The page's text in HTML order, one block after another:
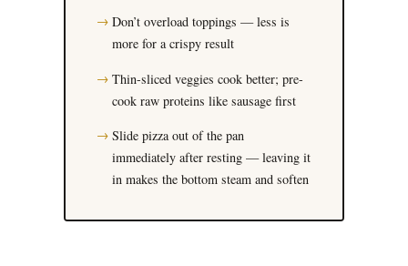
Don’t overload toppings — less is
more for a crispy result
Thin-sliced veggies cook better; pre-
cook raw proteins like sausage first
Slide pizza out of the pan
immediately after resting — leaving it
in makes the bottom steam and soften